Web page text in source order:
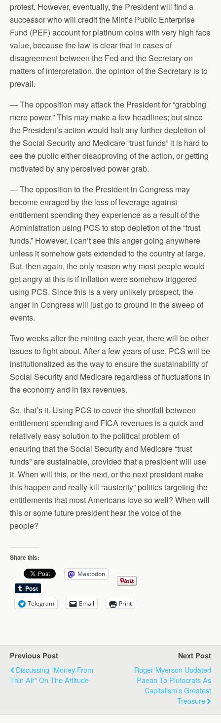
protest. However, eventually, the President will find a
successor who will credit the Mint’s Public Enterprise
Fund (PEF) account for platinum coins with very high face
value, because the law is clear that in cases of
disagreement between the Fed and the Secretary on
matters of interpretation, the opinion of the Secretary is to
prevail.
— The opposition may attack the President for “grabbing
more power.” This may make a few headlines; but since
the President’s action would halt any further depletion of
the Social Security and Medicare “trust funds” it is hard to
see the public either disapproving of the action, or getting
motivated by any perceived power grab.
— The opposition to the President in Congress may
become enraged by the loss of leverage against
entitlement spending they experience as a result of the
Administration using PCS to stop depletion of the “trust
funds.” However, I can’t see this anger going anywhere
unless it somehow gets extended to the country at large.
But, then again, the only reason why most people would
get angry at this is if inflation were somehow triggered
using PCS. Since this is a very unlikely prospect, the
anger in Congress will just go to ground in the sweep of
events.
Two weeks after the minting each year, there will be other
issues to fight about. After a few years of use, PCS will be
institutionalized as the way to ensure the sustainability of
Social Security and Medicare regardless of fluctuations in
the economy and in tax revenues.
So, that’s it. Using PCS to cover the shortfall between
entitlement spending and FICA revenues is a quick and
relatively easy solution to the political problem of
ensuring that the Social Security and Medicare “trust
funds” are sustainable, provided that a president will use
it. When will this, or the next, or the next president make
this happen and really kill “austerity” politics targeting the
entitlements that most Americans love so well? When will
this or some future president hear the voice of the
people?
Share this:
Mastodon
Telegram Email Print
Previous Post
Discussing "Money From
Thin Air" On The Attitude
Next Post
Roger Myerson Updated
Paean To Plutocrats As
Capitalism’s Greatest
Treasure